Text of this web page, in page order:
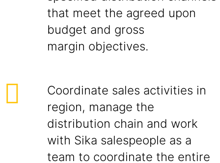
that meet the agreed upon
budget and gross
margin objectives.
Coordinate sales activities in
region, manage the
distribution chain and work
with Sika salespeople as a
team to coordinate the entire